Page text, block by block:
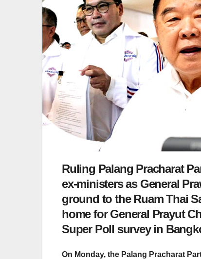
Ruling Palang Pracharat
ex-ministers as General
ground to the Ruam Thai
home for General Prayut
Super Poll survey in
On Monday, the Palang Pracharat